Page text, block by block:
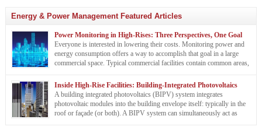
Energy & Power Management Featured Articles
Power Monitoring in High-Rises: Three Perspectives, One Goal
Everyone is interested in lowering their costs. Monitoring power and
energy consumption offers a way to accomplish that goal in a large
commercial space. Typical commercial facilities contain common areas,
The interior is also occupied by tenants with various power needs. A building owner, a
facility manager, […]
Inside High-Rise Facilities: Building-Integrated Photovoltaics
A building integrated photovoltaics (BIPV) system integrates
photovoltaic modules into the building envelope itself: typically in the
roof or façade (or both). A BIPV system can simultaneously act as